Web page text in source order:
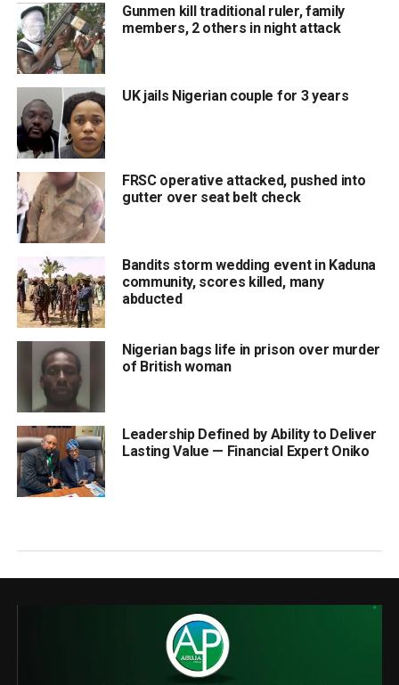
Gunmen kill traditional ruler, family
members, 2 others in night attack
UK jails Nigerian couple for 3 years
FRSC operative attacked, pushed into
gutter over seat belt check
Bandits storm wedding event in Kaduna
community, scores killed, many
abducted
Nigerian bags life in prison over murder
of British woman
Leadership Defined by Ability to Deliver
Lasting Value — Financial Expert Oniko